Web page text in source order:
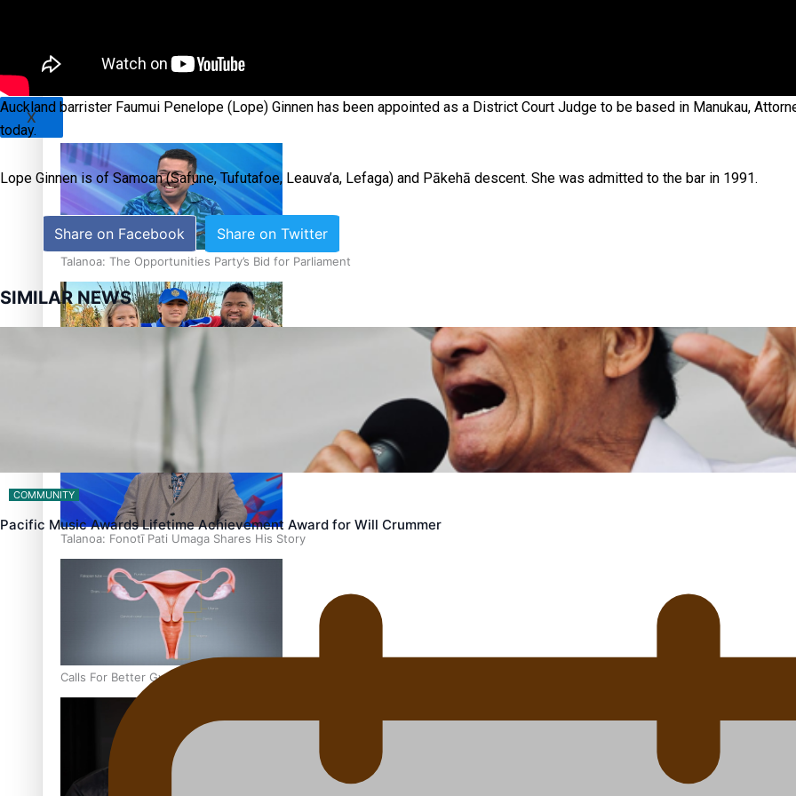
Talanoa: The Opportunities Party’s Bid for Parliament
‘Dream come true’ for first Samoan drafted into world’s best Ice Hockey league
Talanoa: Fonotī Pati Umaga Shares His Story
Calls For Better Gynaecological Cancer Education and Culturally Responsive care
X
Auckland barrister Faumui Penelope (Lope) Ginnen has been appointed as a District Court Judge to be based in Manukau,
today.
Lope Ginnen is of Samoan (Safune, Tufutafoe, Leauva’a, Lefaga) and Pākehā descent. She was admitted to the bar in 1991.
Share on Facebook Share on Twitter
SIMILAR NEWS
COMMUNITY
Pacific Music Awards Lifetime Achievement Award for Will Crummer